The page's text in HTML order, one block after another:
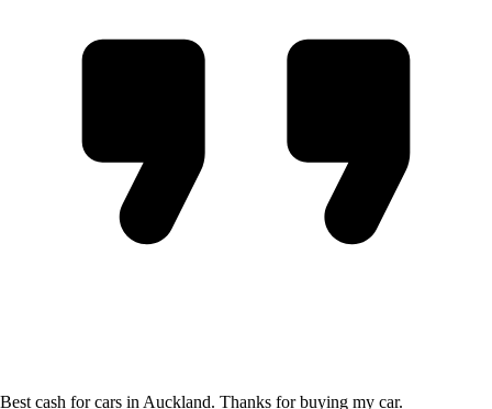
Best cash for cars in Auckland. Thanks for buying my car.